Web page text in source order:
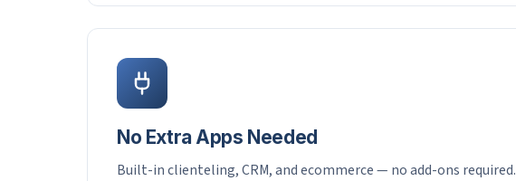
No Extra Apps Needed
Built-in clienteling, CRM, and ecommerce — no add-ons required.